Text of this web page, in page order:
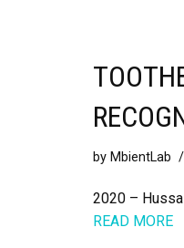
by MbientLab
2020 –
READ MORE